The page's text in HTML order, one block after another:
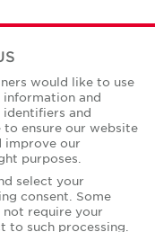
would like to use
and
identifiers and
ensure our website
improve our
purposes.
select your
consent. Some
not require your
to such processing.